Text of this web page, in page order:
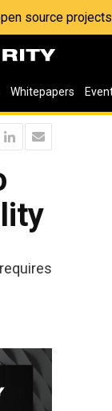
source
Whitepapers